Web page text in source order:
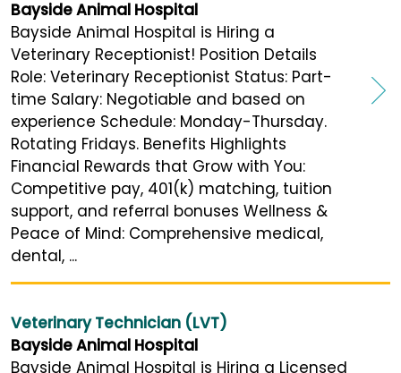
Bayside Animal Hospital
Bayside Animal Hospital is Hiring a
Veterinary Receptionist! Position Details
Role: Veterinary Receptionist Status: Part-
time Salary: Negotiable and based on
experience Schedule: Monday-Thursday.
Rotating Fridays. Benefits Highlights
Financial Rewards that Grow with You:
Competitive pay, 401(k) matching, tuition
support, and referral bonuses Wellness &
Peace of Mind: Comprehensive medical,
dental, ...
Veterinary Technician (LVT)
Bayside Animal Hospital
Bayside Animal Hospital is Hiring a Licensed